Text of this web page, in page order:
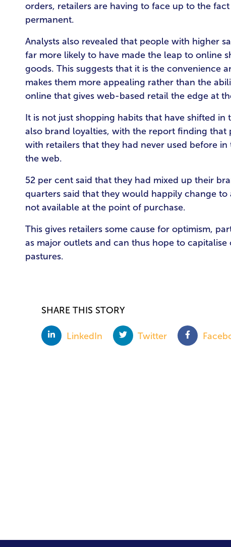
orders, retailers are having to face up to the
permanent.
Analysts also revealed that people with higher
far more likely to have made the leap to online
goods. This suggests that it is the convenience
makes them more appealing rather than the
online that gives web-based retail the edge at
It is not just shopping habits that have shifted
also brand loyalties, with the report finding that
with retailers that they had never used before
the web.
52 per cent said that they had mixed up their
quarters said that they would happily change
not available at the point of purchase.
This gives retailers some cause for optimism,
as major outlets and can thus hope to
pastures.
SHARE THIS STORY
LinkedIn Twitter